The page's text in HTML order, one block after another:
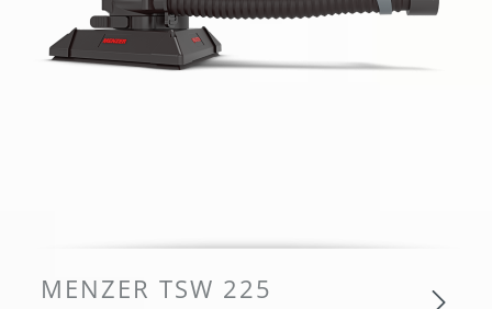
MENZER TSW 225